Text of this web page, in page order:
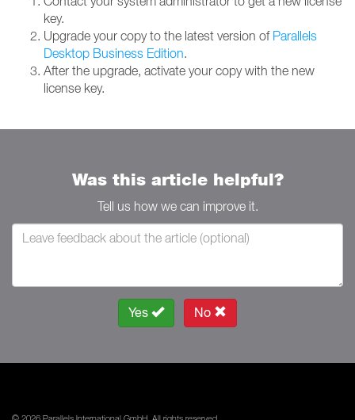
key.
Upgrade your copy to the latest version of Parallels
Desktop Business Edition.
After the upgrade, activate your copy with the new
license key.
Was this article helpful?
Tell us how we can improve it.
Yes No